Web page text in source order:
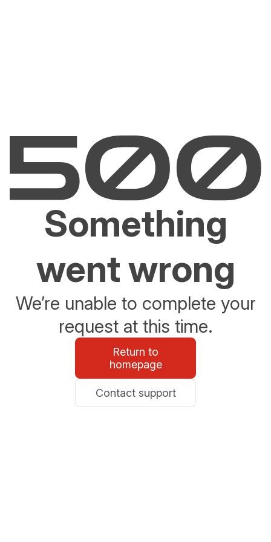
Something
went wrong
We’re unable to complete your
request at this time.
Return to
homepage
Contact support